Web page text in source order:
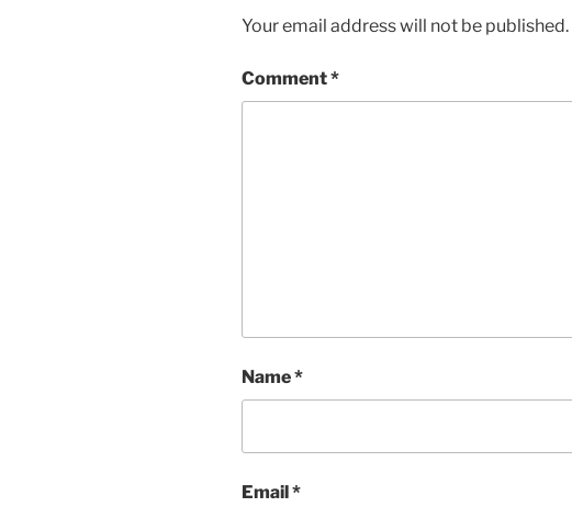
Your email address will not be published.
Comment*
Name*
Email*